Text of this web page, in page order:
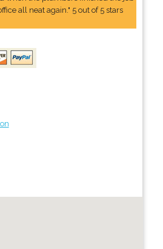
all neat again." 5 out of 5 stars